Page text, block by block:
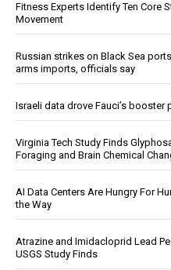
Fitness Experts Identify Ten Core
Movement
Russian strikes on Black Sea
arms imports, officials say
Israeli data drove Fauci’s booster
Virginia Tech Study Finds
Foraging and Brain Chemical
AI Data Centers Are Hungry For
the Way
Atrazine and Imidacloprid Lead
USGS Study Finds